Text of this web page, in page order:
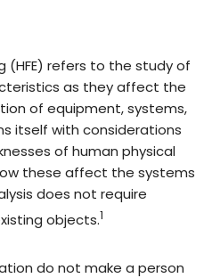
(HFE) refers to the study of
as they affect the
of equipment, systems,
itself with considerations
of human physical
these affect the systems
does not require
objects.1
do not make a person